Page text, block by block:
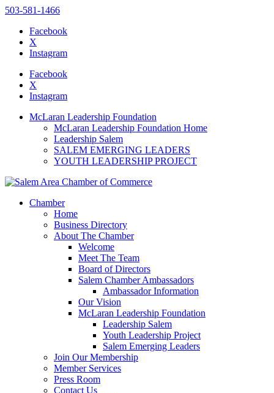
website
includes
accessibility
503-581-1466
Facebook
X
Instagram
Facebook
X
Instagram
McLaran Leadership Foundation
McLaran Leadership Foundation Home
Leadership Salem
SALEM EMERGING LEADERS
YOUTH LEADERSHIP PROJECT
Chamber
Home
Business Directory
About The Chamber
Welcome
Meet The Team
Board of Directors
Salem Chamber Ambassadors
Ambassador Information
Our Vision
McLaran Leadership Foundation
Leadership Salem
Youth Leadership Project
Salem Emerging Leaders
Join Our Membership
Member Services
Press Room
Contact Us